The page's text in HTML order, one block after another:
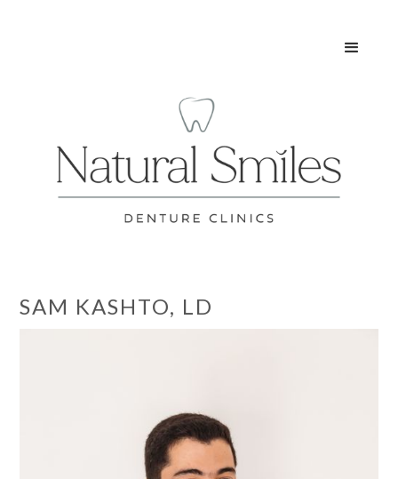
SAM KASHTO, LD